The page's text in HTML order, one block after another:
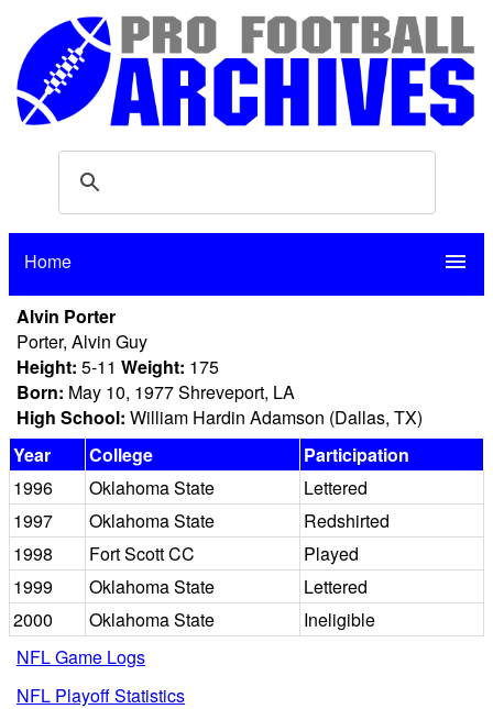
Home menu
Alvin Porter
Porter, Alvin Guy
Height: 5-11 Weight: 175
Born: May 10, 1977 Shreveport, LA
High School: William Hardin Adamson (Dallas, TX)
Year
College
Participation
1996
Oklahoma State
Lettered
1997
Oklahoma State
Redshirted
1998
Fort Scott CC
Played
1999
Oklahoma State
Lettered
2000
Oklahoma State
Ineligible
NFL Game Logs
NFL Playoff Statistics